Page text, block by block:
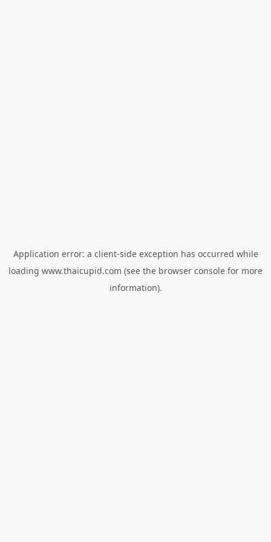
Application error: a client-side exception has occurred while
loading www.thaicupid.com (see the browser console for more
information).